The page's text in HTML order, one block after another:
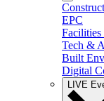
EPC
Facilities
Tech &
Built
Digital
LIVE